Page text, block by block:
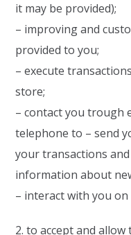
it may be provided);
– improving and
provided to you;
– execute
store;
– contact you trough
telephone to – send
your transactions
information about
– interact with you
2. to accept and